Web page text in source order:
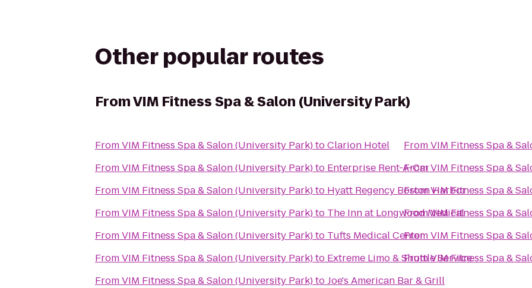
Other popular routes
FromVIM Fitness Spa & Salon (University Park)
FromVIM Fitness Spa & Salon (University Park)toClarion Hotel
FromVIM Fitness Spa & Salon (University Park)to Enterprise Rent-A-Car
FromVIM Fitness Spa & Salon (University Park)to Hyatt Regency Boston Harbor
FromVIM Fitness Spa & Salon (University Park)to The Inn at Longwood Medical
FromVIM Fitness Spa & Salon (University Park)to Tufts Medical Center
FromVIM Fitness Spa & Salon (University Park)to Extreme Limo & Shuttle Service
FromVIM Fitness Spa & Salon (University Park)toJoe's American Bar & Grill
FromVIM Fitness Spa &
FromVIM Fitness Spa &
FromVIM Fitness Spa &
FromVIM Fitness Spa &
FromVIM Fitness Spa &
FromVIM Fitness Spa &